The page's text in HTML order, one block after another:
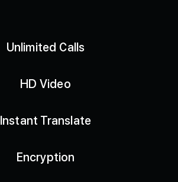
Unlimited Calls
HD Video
Instant Translate
Encryption